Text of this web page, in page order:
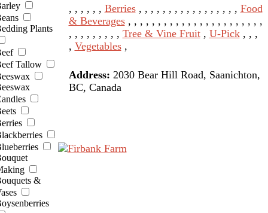
Plants
Tallow
&
, , , , , , Berries, , , , , , , , , , , , , , , , , Food
& Beverages, , , , , , , , , , , , , , , , , , , , , , ,
, , , , , , , , , Tree & Vine Fruit, U-Pick, , ,
, Vegetables,
Address: 2030 Bear Hill Road, Saanichton,
BC, Canada